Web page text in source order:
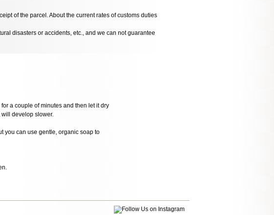
of the parcel. About the current rates of customs duties
disasters or accidents, etc., and we can not guarantee
a couple of minutes and then let it dry
develop slower.
you can use gentle, organic soap to